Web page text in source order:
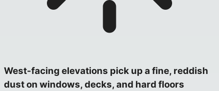
West-facing elevations pick up a fine, reddish
dust on windows, decks, and hard floors